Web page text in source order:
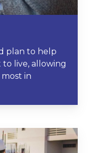
plan to help
live, allowing
in